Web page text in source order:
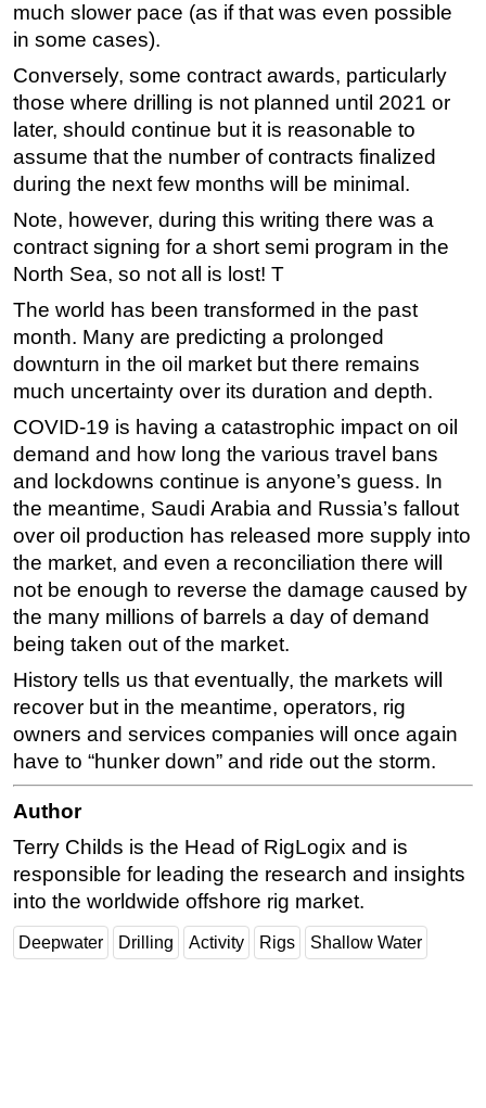
much slower pace (as if that was even possible
in some cases).
Conversely, some contract awards, particularly
those where drilling is not planned until 2021 or
later, should continue but it is reasonable to
assume that the number of contracts finalized
during the next few months will be minimal.
Note, however, during this writing there was a
contract signing for a short semi program in the
North Sea, so not all is lost! T
The world has been transformed in the past
month. Many are predicting a prolonged
downturn in the oil market but there remains
much uncertainty over its duration and depth.
COVID-19 is having a catastrophic impact on oil
demand and how long the various travel bans
and lockdowns continue is anyone’s guess. In
the meantime, Saudi Arabia and Russia’s fallout
over oil production has released more supply into
the market, and even a reconciliation there will
not be enough to reverse the damage caused by
the many millions of barrels a day of demand
being taken out of the market.
History tells us that eventually, the markets will
recover but in the meantime, operators, rig
owners and services companies will once again
have to “hunker down” and ride out the storm.
Author
Terry Childs is the Head of RigLogix and is
responsible for leading the research and insights
into the worldwide offshore rig market.
Deepwater Drilling Activity Rigs Shallow Water